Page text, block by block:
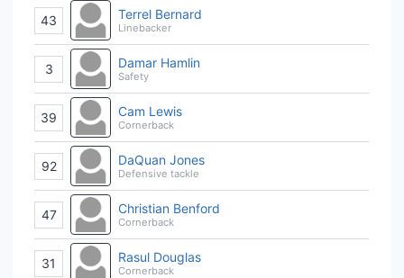
43 Terrel Bernard
Linebacker
3 Damar Hamlin
Safety
39 Cam Lewis
Cornerback
92 DaQuan Jones
Defensive tackle
47 Christian Benford
Cornerback
31 Rasul Douglas
Cornerback